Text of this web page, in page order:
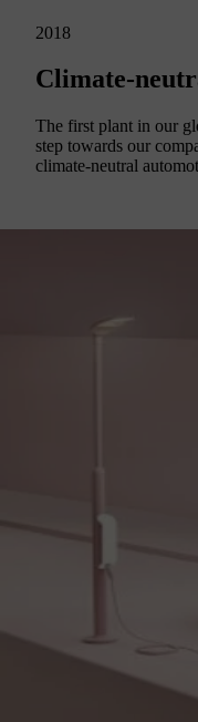
2018
Climate-
The first plant in our
step towards our
climate-neutral